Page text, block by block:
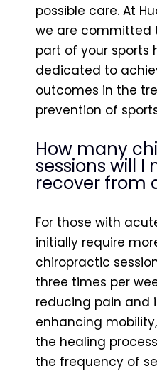
possible care. At
we are committed
part of your sports
dedicated to
outcomes in the
prevention of
How many
sessions will I
recover from
For those with
initially require
chiropractic
three times per
reducing pain and
enhancing
the healing
the frequency of